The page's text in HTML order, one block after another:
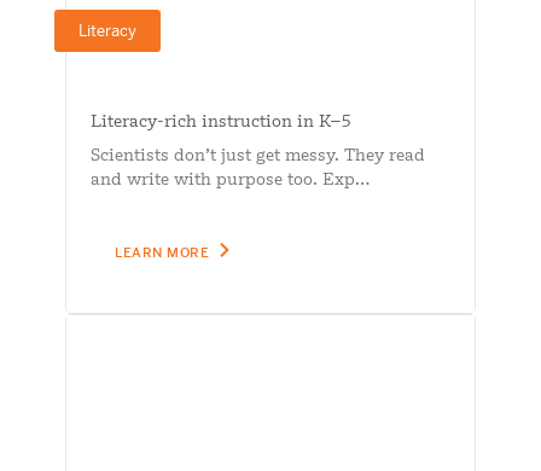
Literacy
Literacy-rich instruction in K–5
Scientists don’t just get messy. They read
and write with purpose too. Exp…
LEARN MORE